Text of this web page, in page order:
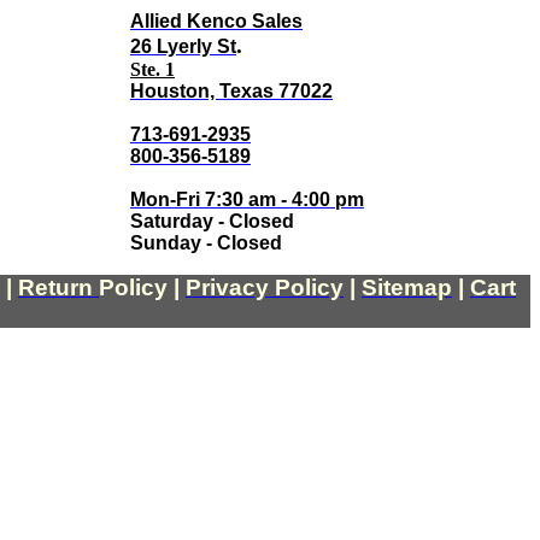
Allied Kenco Sales
26 Lyerly St.
Ste. 1
Houston, Texas 77022
713-691-2935
800-356-5189
Mon-Fri 7:30 am - 4:00 pm
Saturday - Closed
Sunday - Closed
Return Policy Privacy Policy Sitemap
Cart